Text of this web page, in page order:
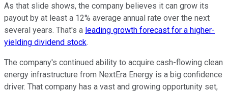
As that slide shows, the company believes it can grow its
payout by at least a 12% average annual rate over the next
several years. That's a leading growth forecast for a higher-
yielding dividend stock.
The company's continued ability to acquire cash-flowing clean
energy infrastructure from NextEra Energy is a big confidence
driver. That company has a vast and growing opportunity set,